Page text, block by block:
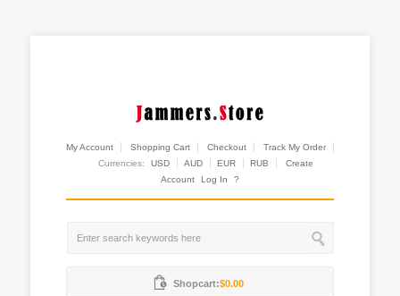
My Account Shopping Cart Checkout
Track My Order
Currencies:
USD AUD EUR RUB
Create
Account
Log In ?
Shopcart:$0.00